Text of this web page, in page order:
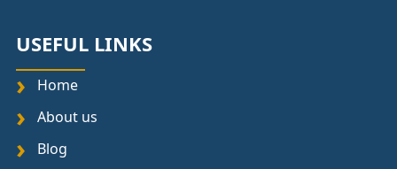
USEFUL LINKS
Home
About us
Blog